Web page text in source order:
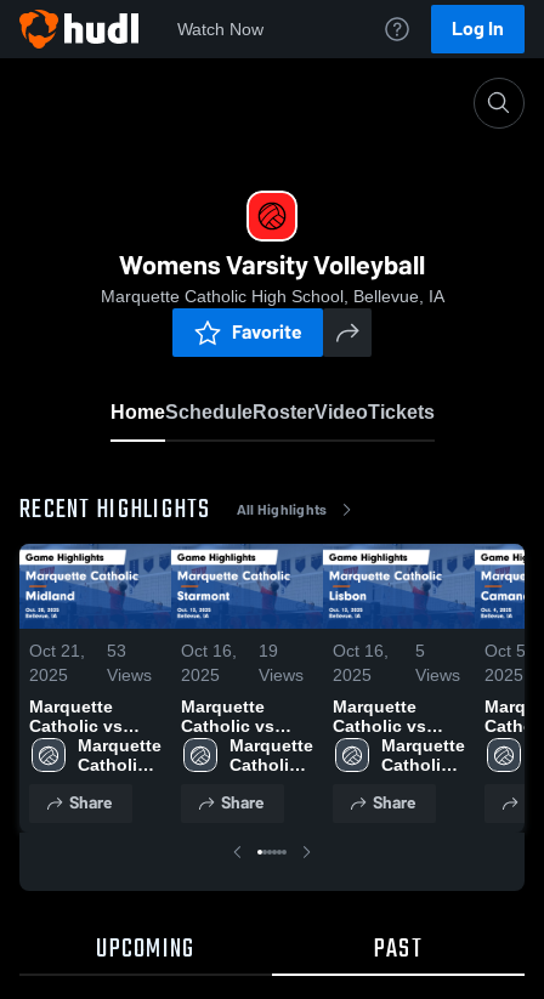
Watch Now Log In
Womens Varsity Volleyball
Marquette Catholic High School, Bellevue, IA
Favorite
HomeScheduleRosterVideoTickets
RECENT HIGHLIGHTS All Highlights
Oct 21,
2025
53
Views
Marquette
Catholic vs
Midland Game
Highlights -
Marquette
Catholic
School
Share
Oct 16,
2025
19
Views
Marquette
Catholic vs
Starmont Game
Highlights -
Marquette
Catholic
School
Share
Oct 16,
2025
5
Views
Marquette
Catholic vs
Lisbon Game
Highlights -
Marquette
Catholic
School
Share
Oct 5,
2025
Catholic
Game
Oct.
UPCOMING PAST